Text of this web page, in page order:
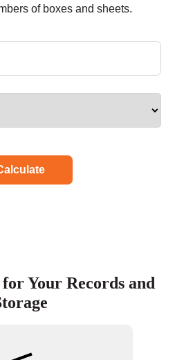
of boxes and sheets.
Your Records and